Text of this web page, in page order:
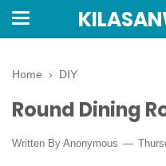
Home › DIY
Round Dining
Written By Anonymous